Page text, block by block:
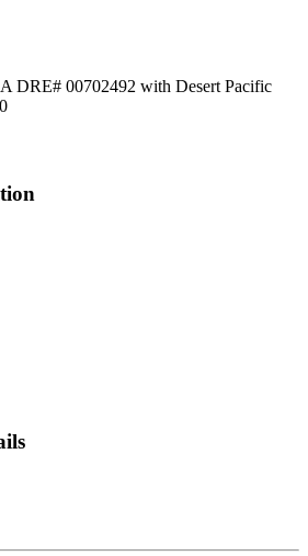
DRE# 00702492 with Desert Pacific